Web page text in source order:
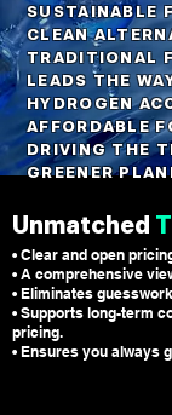
Unmatched
• Clear and open
• A comprehensive
• Eliminates
• Supports long-term
pricing.
• Ensures you always
SUSTAINABLE
CLEAN
TRADITIONAL
LEADS THE
HYDROGEN
AFFORDABLE
DRIVING THE
GREENER